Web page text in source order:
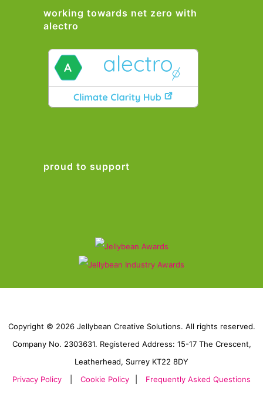
working towards net zero with
alectro
proud to support
Copyright © 2026 Jellybean Creative Solutions. All rights reserved.
Company No. 2303631. Registered Address: 15-17 The Crescent,
Leatherhead, Surrey KT22 8DY
Privacy Policy
Cookie Policy Frequently Asked Questions